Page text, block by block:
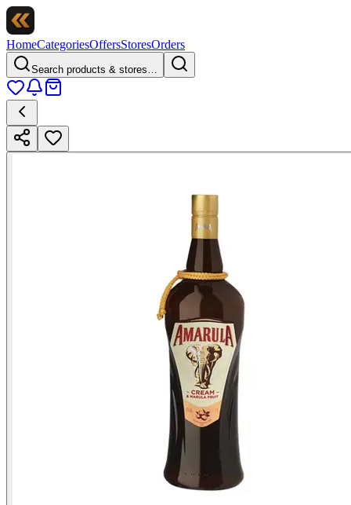
HomeCategoriesOffersStoresOrders
Search products & stores…